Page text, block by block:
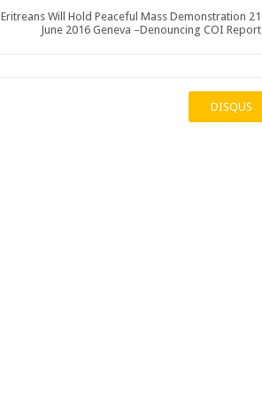
Eritreans Will Hold Peaceful Mass Demonstration 21
June 2016 Geneva –Denouncing COI Report
DISQUS